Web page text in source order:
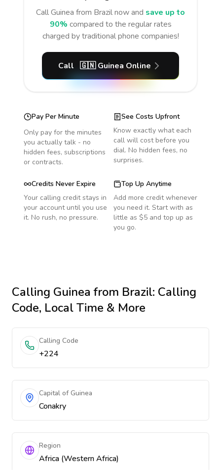
CallGuinea from Brazilnow and save up to
90% compared to the regular rates
charged by traditional phone companies!
Call 🇬🇳 Guinea Online
Pay Per Minute
Only pay for the minutes
you actually talk - no
hidden fees, subscriptions
or contracts.
See Costs Upfront
Know exactly what each
call will cost before you
dial. No hidden fees, no
surprises.
Credits Never Expire
Your calling credit stays in
your account until you use
it. No rush, no pressure.
Top Up Anytime
Add more credit whenever
you need it. Start with as
little as $5 and top up as
you go.
Calling Guinea from Brazil: Calling
Code, Local Time & More
Calling Code
+224
Capital of Guinea
Conakry
Region
Africa (Western Africa)